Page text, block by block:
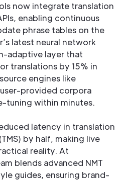
now integrate translation
enabling continuous
phrase tables on the
latest neural network
adaptive layer that
translations by 15% in
engines like
provided corpora
tuning within minutes.
latency in translation
by half, making live
reality. At
blends advanced NMT
guides, ensuring brand-